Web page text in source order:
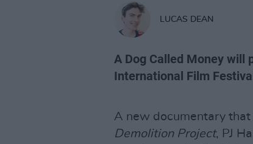
LUCAS DEAN
A Dog Called Money will
International Film
A new documentary
Demolition Project, PJ